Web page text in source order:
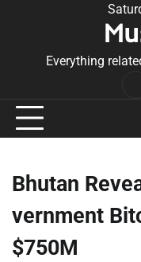
Everything
Bhutan
vernment
$750M